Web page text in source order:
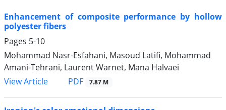
Enhancement of composite performance by hollow
polyester fibers
Pages 5-10
Mohammad Nasr-Esfahani, Masoud Latifi, Mohammad
Amani-Tehrani, Laurent Warnet, Mana Halvaei
View Article
PDF 7.87 M